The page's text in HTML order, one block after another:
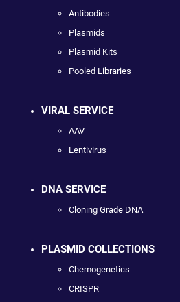
Antibodies
Plasmids
Plasmid Kits
Pooled Libraries
VIRAL SERVICE
AAV
Lentivirus
DNA SERVICE
Cloning Grade DNA
PLASMID COLLECTIONS
Chemogenetics
CRISPR